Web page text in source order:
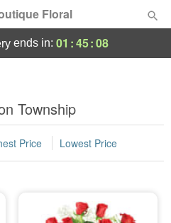
Floral
ends in: 01 :45:07
Township
Price Lowest Price